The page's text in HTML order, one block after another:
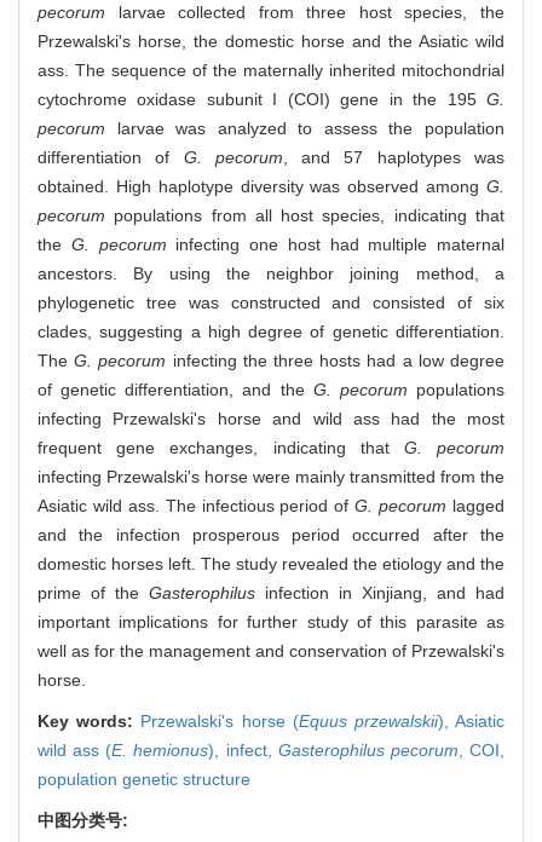
pecorum larvae collected from three host species, the
Przewalski's horse, the domestic horse and the Asiatic wild
ass. The sequence of the maternally inherited mitochondrial
cytochrome oxidase subunit I (COI) gene in the 195 G.
pecorum larvae was analyzed to assess the population
differentiation of G. pecorum , and 57 haplotypes was
obtained. High haplotype diversity was observed among G.
pecorum populations from all host species, indicating that
the G. pecorum infecting one host had multiple maternal
ancestors. By using the neighbor joining method, a
phylogenetic tree was constructed and consisted of six
clades, suggesting a high degree of genetic differentiation.
TheG. pecorum infecting the three hosts had a low degree
of genetic differentiation, and the G. pecorum populations
infecting Przewalski's horse and wild ass had the most
frequent gene exchanges, indicating that G. pecorum
infecting Przewalski's horse were mainly transmitted from the
Asiatic wild ass. The infectious period ofG. pecorum lagged
and the infection prosperous period occurred after the
domestic horses left. The study revealed the etiology and the
prime of the Gasterophilus infection in Xinjiang, and had
important implications for further study of this parasite as
well as for the management and conservation of Przewalski's
horse.
Key words: Przewalski's horse (Equus przewalskii),Asiatic
wild ass (E. hemionus), infect, Gasterophilus pecorum ,COI,
population genetic structure
中图分类号: